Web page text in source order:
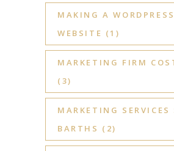
MAKING A WORDPRESS
WEBSITE (1)
MARKETING FIRM
(3)
MARKETING SERVICES
BARTHS (2)